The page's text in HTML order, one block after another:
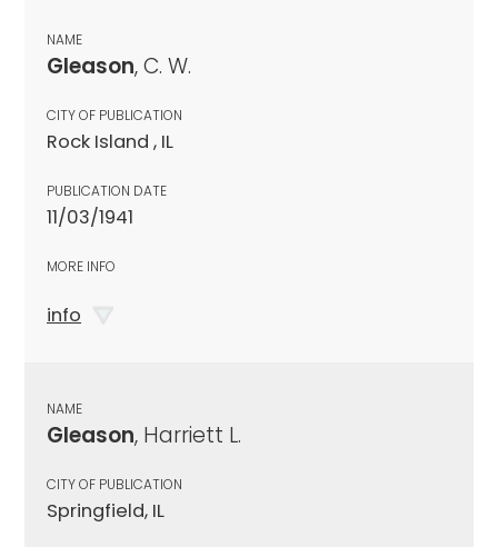
NAME
Gleason, C. W.
CITY OF PUBLICATION
Rock Island , IL
PUBLICATION DATE
11/03/1941
MORE INFO
info
NAME
Gleason, Harriett L.
CITY OF PUBLICATION
Springfield, IL